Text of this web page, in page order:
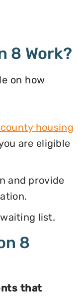
8 Work?
on how
housing
are eligible
and provide
list.
8
that